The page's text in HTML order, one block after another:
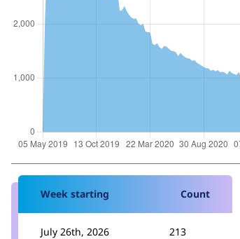
Week starting Count
July 26th, 2026 213